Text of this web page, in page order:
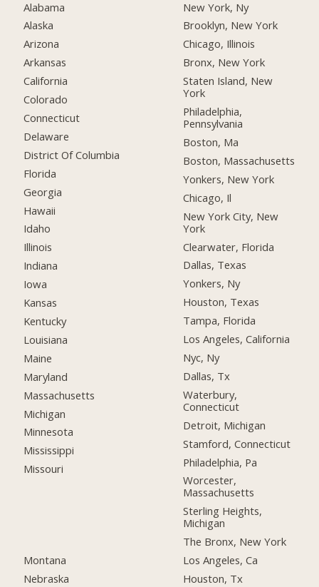
Alabama
Alaska
Arizona
Arkansas
California
Colorado
Connecticut
Delaware
District Of Columbia
Florida
Georgia
Hawaii
Idaho
Illinois
Indiana
Iowa
Kansas
Kentucky
Louisiana
Maine
Maryland
Massachusetts
Michigan
Minnesota
Mississippi
Missouri
Montana
Nebraska
New York, Ny
Brooklyn, New York
Chicago, Illinois
Bronx, New York
Staten Island, New
York
Philadelphia,
Pennsylvania
Boston, Ma
Boston, Massachusetts
Yonkers, New York
Chicago, Il
New York City, New
York
Clearwater, Florida
Dallas, Texas
Yonkers, Ny
Houston, Texas
Tampa, Florida
Los Angeles, California
Nyc, Ny
Dallas, Tx
Waterbury,
Connecticut
Detroit, Michigan
Stamford, Connecticut
Philadelphia, Pa
Worcester,
Massachusetts
Sterling Heights,
Michigan
The Bronx, New York
Los Angeles, Ca
Houston, Tx